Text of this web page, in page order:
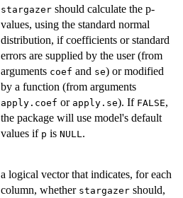
stargazer should calculate the p-
values, using the standard normal
distribution, if coefficients or standard
errors are supplied by the user (from
arguments coef and se) or modified
by a function (from arguments
apply.coef or apply.se). If FALSE,
the package will use model's default
values if p is NULL .
a logical vector that indicates, for each
column, whether stargazer should,